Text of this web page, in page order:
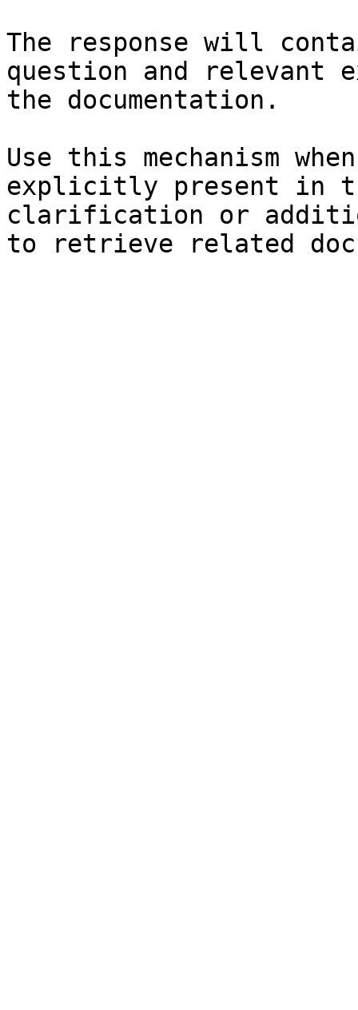
The response will
question and relevant
the documentation.
Use this mechanism
explicitly present in
clarification or